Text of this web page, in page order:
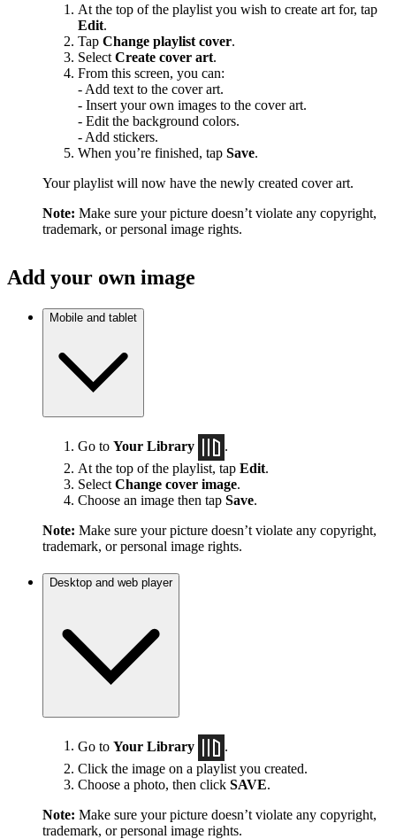
At the top of the playlist you wish to create art for, tap
Edit.
Tap Change playlist cover.
Select Create cover art.
From this screen, you can:
- Add text to the cover art.
- Insert your own images to the cover art.
- Edit the background colors.
- Add stickers.
When you’re finished, tap Save.
Your playlist will now have the newly created cover art.
Note: Make sure your picture doesn’t violate any copyright,
trademark, or personal image rights.
Add your own image
Mobile and tablet
Go to Your Library
.
At the top of the playlist, tap Edit.
Select Change cover image.
Choose an image then tap Save.
Note: Make sure your picture doesn’t violate any copyright,
trademark, or personal image rights.
Desktop and web player
Go to Your Library
Click the image on a playlist you created.
Choose a photo, then click SAVE.
Note: Make sure your picture doesn’t violate any copyright,
trademark, or personal image rights.